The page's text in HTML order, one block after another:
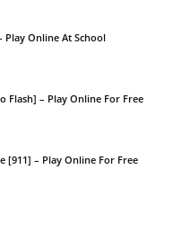
Play Online At School
Flash] – Play Online For Free
[911] – Play Online For Free